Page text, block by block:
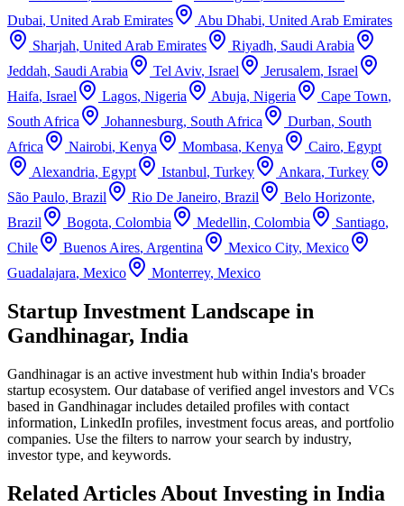
Dubai, United Arab Emirates Abu Dhabi, United Arab Emirates
Sharjah, United Arab Emirates Riyadh, Saudi Arabia
Jeddah, Saudi Arabia Tel Aviv, Israel Jerusalem, Israel
Haifa, Israel Lagos, Nigeria Abuja, Nigeria Cape Town,
South Africa
Johannesburg, South Africa Durban, South
Africa
Nairobi, Kenya Mombasa, Kenya Cairo, Egypt
Alexandria, Egypt Istanbul, Turkey Ankara, Turkey
São Paulo, Brazil Rio De Janeiro, Brazil Belo Horizonte,
Brazil
Bogota, Colombia Medellin, Colombia Santiago,
Chile
Buenos Aires, Argentina Mexico City, Mexico
Guadalajara, Mexico Monterrey, Mexico
Startup Investment Landscape in
Gandhinagar, India
Gandhinagaris an active investment hub within India's broader
startup ecosystem. Our database of verified angel investors and VCs
based in Gandhinagarincludes detailed profiles with contact
information, LinkedIn profiles, investment focus areas, and portfolio
companies. Use the filters to narrow your search by industry,
investor type, and keywords.
Related Articles About Investing in India